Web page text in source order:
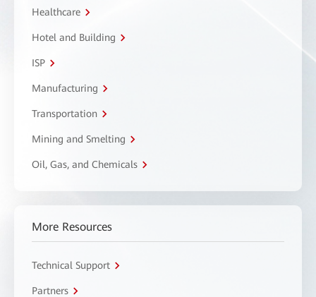
Healthcare
Hotel and Building
ISP
Manufacturing
Transportation
Mining and Smelting
Oil, Gas, and Chemicals
More Resources
Technical Support
Partners